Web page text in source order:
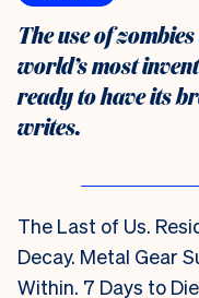
The use of
world’s most
ready to have its
writes.
The Last of Us.
Decay. Metal Gear
Within. 7 Days to